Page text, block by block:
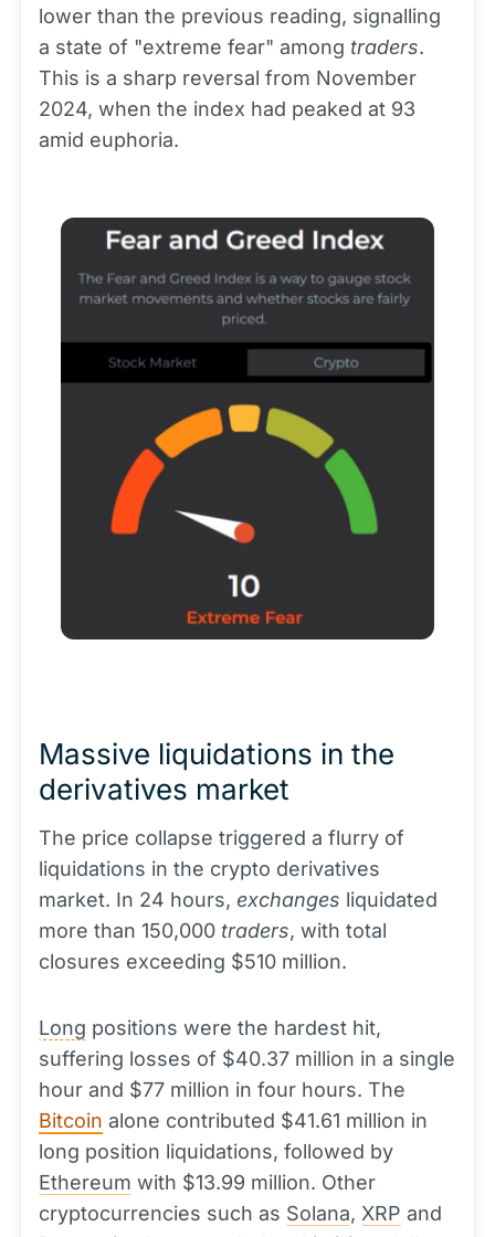
lower than the previous reading, signalling
a state of "extreme fear" among traders.
This is a sharp reversal from November
2024, when the index had peaked at 93
amid euphoria.
Massive liquidations in the
derivatives market
The price collapse triggered a flurry of
liquidations in the crypto derivatives
market. In 24 hours, exchanges liquidated
more than 150,000 traders, with total
closures exceeding $510 million.
Long positions were the hardest hit,
suffering losses of $40.37 million in a single
hour and $77 million in four hours. The
Bitcoin alone contributed $41.61 million in
long position liquidations, followed by
Ethereum with $13.99 million. Other
cryptocurrencies such as Solana, XRP and